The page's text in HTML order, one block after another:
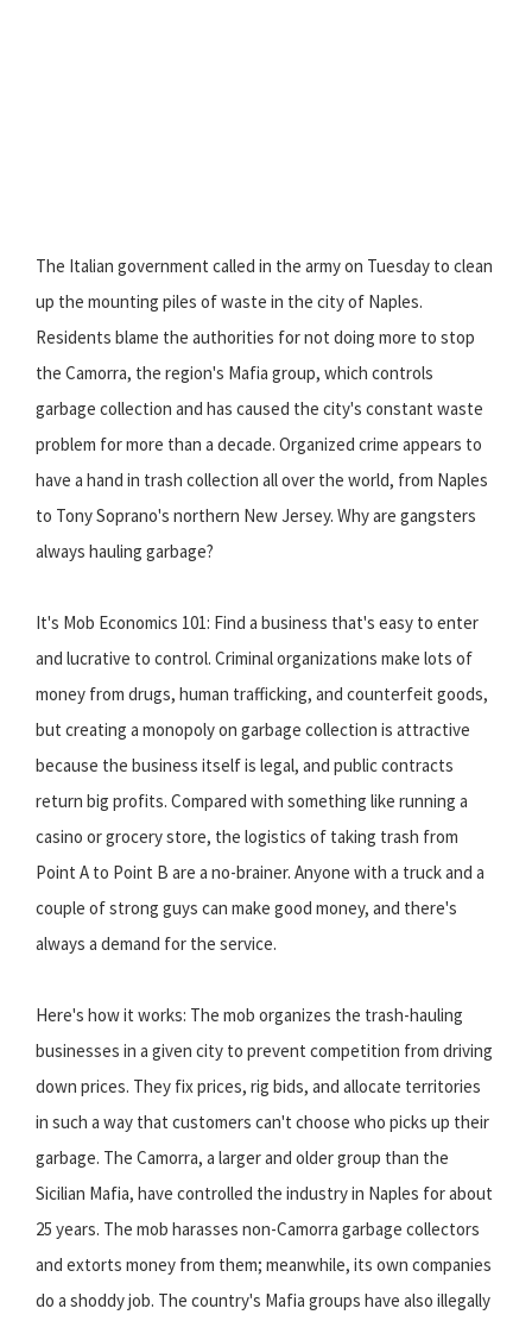
The Italian government called in the army on Tuesday to clean
up the mounting piles of waste in the city of Naples.
Residents blame the authorities for not doing more to stop
the Camorra, the region's Mafia group, which controls
garbage collection and has caused the city's constant waste
problem for more than a decade. Organized crime appears to
have a hand in trash collection all over the world, from Naples
to Tony Soprano's northern New Jersey. Why are gangsters
always hauling garbage?
It's Mob Economics 101: Find a business that's easy to enter
and lucrative to control. Criminal organizations make lots of
money from drugs, human trafficking, and counterfeit goods,
but creating a monopoly on garbage collection is attractive
because the business itself is legal, and public contracts
return big profits. Compared with something like running a
casino or grocery store, the logistics of taking trash from
Point A to Point B are a no-brainer. Anyone with a truck and a
couple of strong guys can make good money, and there's
always a demand for the service.
Here's how it works: The mob organizes the trash-hauling
businesses in a given city to prevent competition from driving
down prices. They fix prices, rig bids, and allocate territories
in such a way that customers can't choose who picks up their
garbage. The Camorra, a larger and older group than the
Sicilian Mafia, have controlled the industry in Naples for about
25 years. The mob harasses non-Camorra garbage collectors
and extorts money from them; meanwhile, its own companies
do a shoddy job. The country's Mafia groups have also illegally